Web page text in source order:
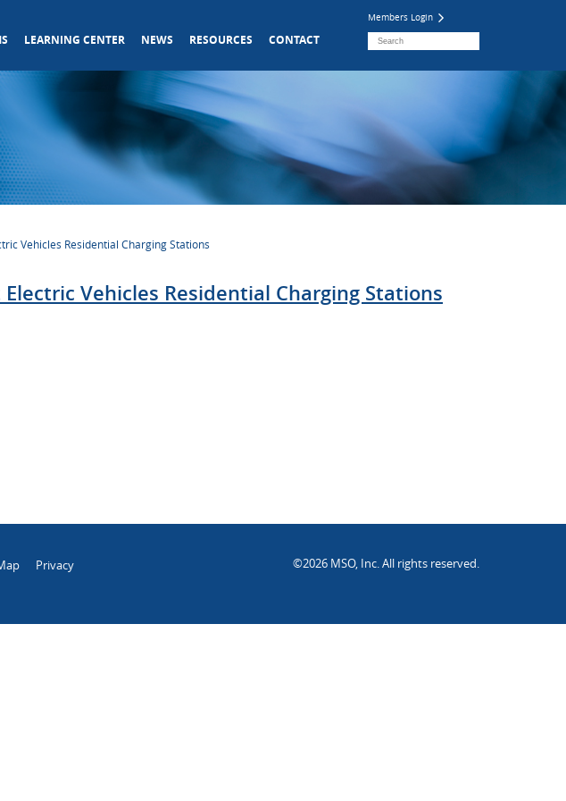
Members Login
LEARNING CENTER NEWS RESOURCES CONTACT
Vehicles Residential Charging Stations
Vehicles Residential Charging Stations
Privacy ©2026 MSO, Inc. All rights reserved.